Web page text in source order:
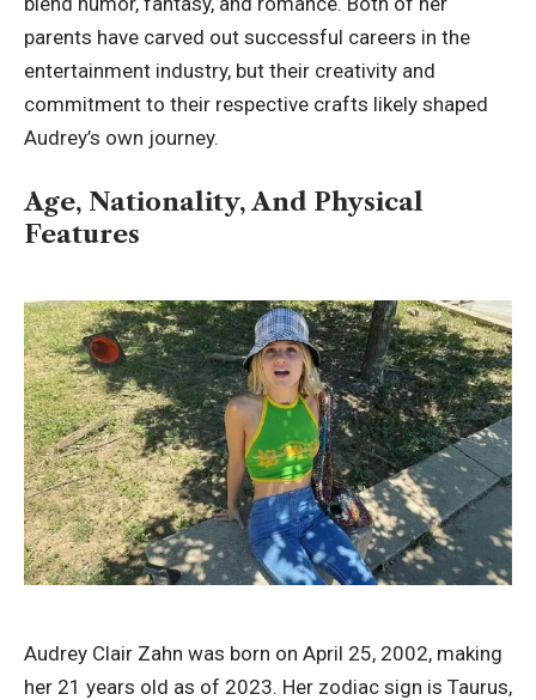
parents have carved out successful careers in the
entertainment industry, but their creativity and
commitment to their respective crafts likely shaped
Audrey’s own journey.
Age, Nationality, And Physical
Features
Audrey Clair Zahn was born on April 25, 2002, making
her 21 years old as of 2023. Her zodiac sign is Taurus,